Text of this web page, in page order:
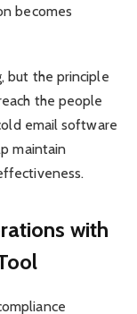
becomes
but the principle
the people
email software
maintain
with